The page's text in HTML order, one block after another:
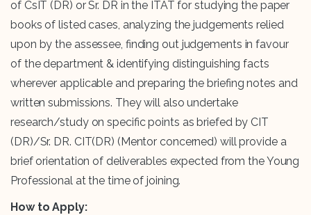
of CsIT (DR) or Sr. DR in the ITAT for studying the paper
books of listed cases, analyzing the judgements relied
upon by the assessee, finding out judgements in favour
of the department & identifying distinguishing facts
wherever applicable and preparing the briefing notes and
written submissions. They will also undertake
research/study on specific points as briefed by CIT
(DR)/Sr. DR. CIT(DR) (Mentor concerned) will provide a
brief orientation of deliverables expected from the Young
Professional at the time of joining.
How to Apply: